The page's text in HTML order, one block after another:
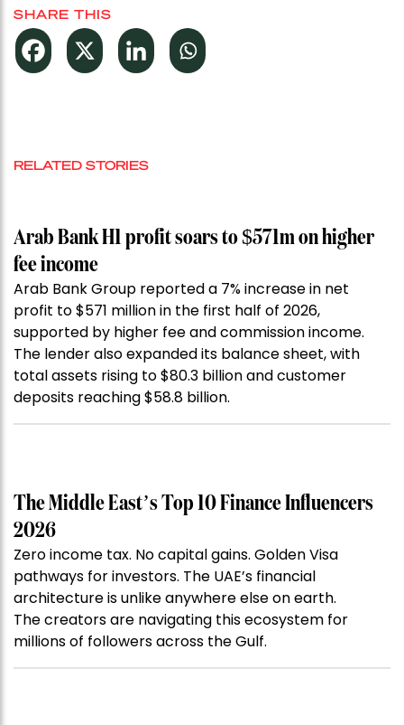
SHARE THIS
RELATED STORIES
Arab Bank H1 profit soars to $571m on higher
fee income
Arab Bank Group reported a 7% increase in net
profit to $571 million in the first half of 2026,
supported by higher fee and commission income.
The lender also expanded its balance sheet, with
total assets rising to $80.3 billion and customer
deposits reaching $58.8 billion.
The Middle East’s Top 10 Finance Influencers
2026
Zero income tax. No capital gains. Golden Visa
pathways for investors. The UAE’s financial
architecture is unlike anywhere else on earth.
The creators are navigating this ecosystem for
millions of followers across the Gulf.